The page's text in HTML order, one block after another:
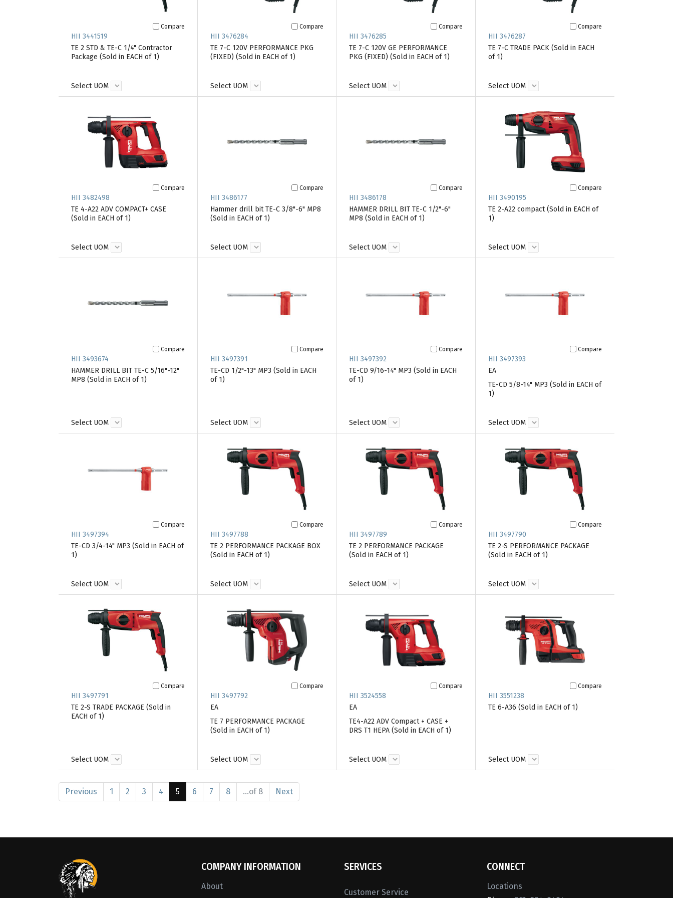
Compare
HII 3441519
TE 2 STD & TE-C 1/4" Contractor
Package (Sold in EACH of 1)
Select UOM
Compare
HII 3476284
TE 7-C 120V PERFORMANCE PKG
(FIXED) (Sold in EACH of 1)
Select UOM
Compare
HII 3476285
TE 7-C 120V GE PERFORMANCE
PKG (FIXED) (Sold in EACH of 1)
Select UOM
Compare
HII 3476287
TE 7-C TRADE PACK (Sold in EACH
of 1)
Select UOM
Compare
HII 3482498
TE 4-A22 ADV COMPACT+ CASE
(Sold in EACH of 1)
Select UOM
Compare
HII 3486177
Hammer drill bit TE-C 3/8"-6" MP8
(Sold in EACH of 1)
Select UOM
Compare
HII 3486178
HAMMER DRILL BIT TE-C 1/2"-6"
MP8 (Sold in EACH of 1)
Select UOM
Compare
HII 3490195
TE 2-A22 compact (Sold in EACH of
1)
Select UOM
Compare
HII 3493674
HAMMER DRILL BIT TE-C 5/16"-12"
MP8 (Sold in EACH of 1)
Select UOM
Compare
HII 3497391
TE-CD 1/2"-13" MP3 (Sold in EACH
of 1)
Select UOM
Compare
HII 3497392
TE-CD 9/16-14" MP3 (Sold in EACH
of 1)
Select UOM
Compare
HII 3497393
EA
TE-CD 5/8-14" MP3 (Sold in EACH of
1)
Select UOM
Compare
HII 3497394
TE-CD 3/4-14" MP3 (Sold in EACH of
1)
Select UOM
Compare
HII 3497788
TE 2 PERFORMANCE PACKAGE BOX
(Sold in EACH of 1)
Select UOM
Compare
HII 3497789
TE 2 PERFORMANCE PACKAGE
(Sold in EACH of 1)
Select UOM
Compare
HII 3497790
TE 2-S PERFORMANCE PACKAGE
(Sold in EACH of 1)
Select UOM
Compare
HII 3497791
TE 2-S TRADE PACKAGE (Sold in
EACH of 1)
Select UOM
Compare
HII 3497792
EA
TE 7 PERFORMANCE PACKAGE
(Sold in EACH of 1)
Select UOM
Compare
HII 3524558
EA
TE4-A22 ADV Compact + CASE +
DRS T1 HEPA (Sold in EACH of 1)
Select UOM
Compare
HII 3551238
TE 6-A36 (Sold in EACH of 1)
Select UOM
Previous 1 2 3 4 5 6 7 8 ...of 8 Next
COMPANY INFORMATION
About
SERVICES
Customer Service
CONNECT
Locations